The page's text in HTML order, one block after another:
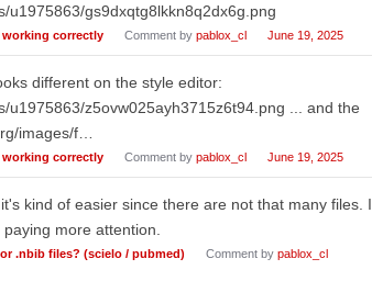
u1975863/gs9dxqtg8lkkn8q2dx6g.png
correctly Comment by pablox_cl June 19, 2025
different on the style editor:
z5ovw025ayh3715z6t94.png ... and the
images/f…
correctly Comment by pablox_cl June 19, 2025
kind of easier since there are not that many files. I
more attention.
.nbib files? (scielo / pubmed) Comment by pablox_cl